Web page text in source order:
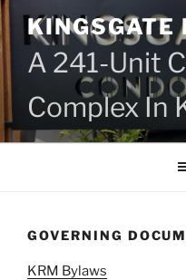
Skip
to
content
KINGSGATE
A 241-Unit
Complex In
GOVERNING
KRM Bylaws